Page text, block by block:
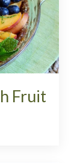
Fruit